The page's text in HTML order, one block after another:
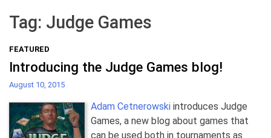
Tag: Judge Games
FEATURED
Introducing the Judge Games blog!
August 10, 2015
Adam Cetnerowski introduces Judge
Games, a new blog about games that
can be used both in tournaments as